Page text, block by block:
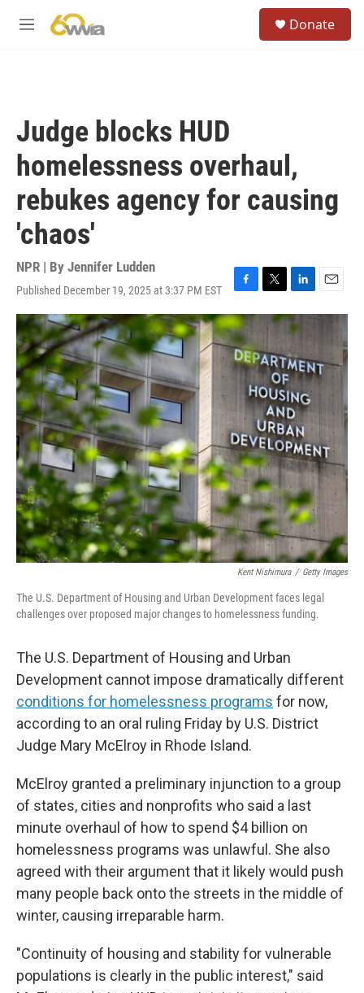
M
Donate
Judge blocks HUD
homelessness overhaul,
rebukes agency for causing
'chaos'
NPR | By Jennifer Ludden
Published December 19, 2025 at 3:37 PM EST
F
a
c
e
b
o
T
w
t
e
r
L
i
n
k
e
d
I
n
E
m
l
Kent Nishimura / Getty Images
The U.S. Department of Housing and Urban Development faces legal
challenges over proposed major changes to homelessness funding.
The U.S. Department of Housing and Urban
Development cannot impose dramatically different
conditions for homelessness programs for now,
according to an oral ruling Friday by U.S. District
Judge Mary McElroy in Rhode Island.
McElroy granted a preliminary injunction to a group
of states, cities and nonprofits who said a last
minute overhaul of how to spend $4 billion on
homelessness programs was unlawful. She also
agreed with their argumentthat it likely would push
many people back onto the streets in the middle of
winter, causing irreparable harm.
"Continuity of housing and stability for vulnerable
populations is clearly in the public interest," said